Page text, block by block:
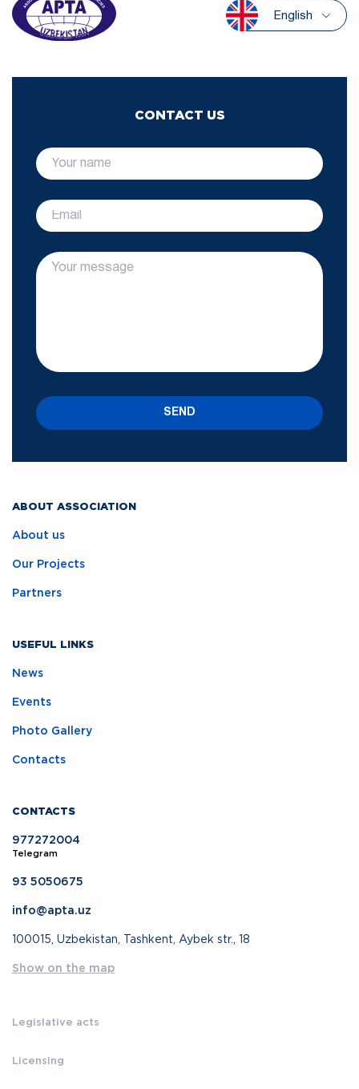
English
ABOUT ASSOCIATION
About us
Our Projects
Partners
USEFUL LINKS
News
Events
Photo Gallery
Contacts
CONTACTS
977272004
Telegram
93 5050675
info@apta.uz
100015, Uzbekistan, Tashkent, Aybek str., 18
Show on the map
Legislative acts
Licensing
CONTACT US
SEND